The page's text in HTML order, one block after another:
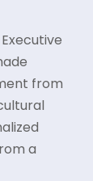
from
a